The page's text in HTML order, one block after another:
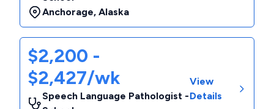
Anchorage, Alaska
$2,200 -
$2,427/wk
Speech Language Pathologist -
View
Details